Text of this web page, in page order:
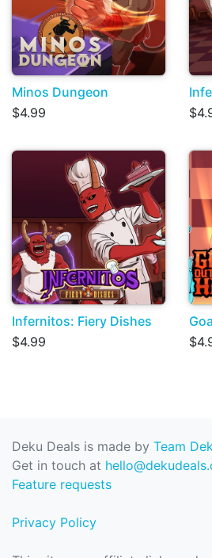
Minos Dungeon
$4.99
Infernitos: Fiery Dishes
$4.99
Deku Deals is made by Team
Get in touch at
Feature requests
Privacy Policy